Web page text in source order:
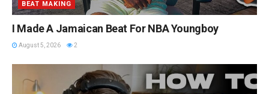
BEAT MAKING
I Made A Jamaican Beat For NBA Youngboy
August 5, 2026 2